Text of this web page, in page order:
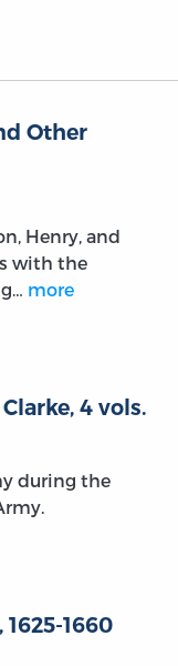
Other
Henry, and
with the
more
4 vols.
during the
1660